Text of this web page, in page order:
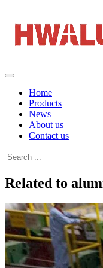
Home
Products
News
About us
Contact us
Related to